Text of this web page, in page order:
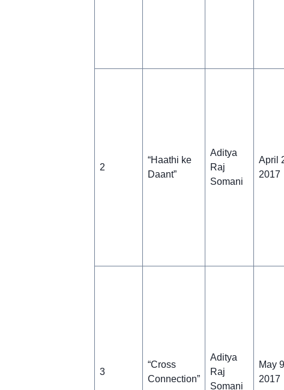
2
“Haathi ke
Daant”
Aditya
Raj
Somani
April
2017
3
“Cross
Connection”
Aditya
Raj
Somani
May
2017